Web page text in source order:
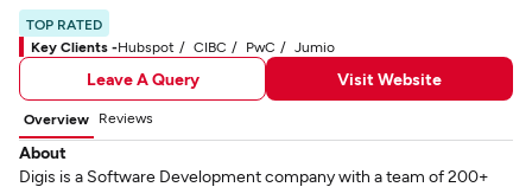
TOP RATED
Key Clients -Hubspot CIBC PwC Jumio
Leave A Query Visit Website
Overview Reviews
About
Digis is a Software Development company with a team of 200+